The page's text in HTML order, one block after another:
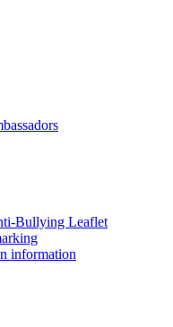
Bullying Leaflet
information